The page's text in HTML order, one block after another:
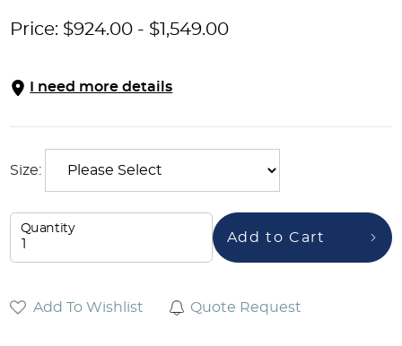
Price: $924.00 - $1,549.00
I need more details
Size:
Quantity
Add to Cart
Add To Wishlist Quote Request